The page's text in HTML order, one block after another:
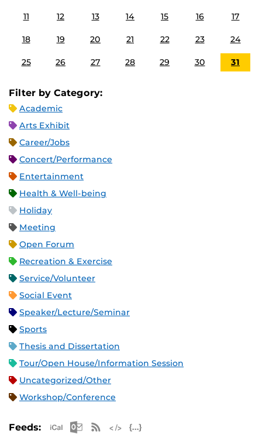
11 12 13 14 15 16 17
18 19 20 21 22 23 24
25 26 27 28 29 30 31
Filter by Category:
Academic
Arts Exhibit
Career/Jobs
Concert/Performance
Entertainment
Health & Well-being
Holiday
Meeting
Open Forum
Recreation & Exercise
Service/Volunteer
Social Event
Speaker/Lecture/Seminar
Sports
Thesis and Dissertation
Tour/Open House/Information Session
Uncategorized/Other
Workshop/Conference
Feeds: Apple iCal Feed (ICS)
Microsoft Outlook Feed (ICS)
RSS Feed